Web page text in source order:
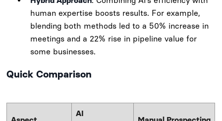
human expertise boosts results. For example,
blending both methods led to a 50% increase in
meetings and a 22% rise in pipeline value for
some businesses.
Quick Comparison
AI